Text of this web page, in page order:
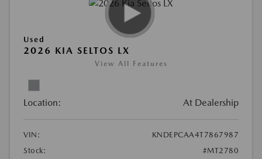
Used
2026 KIA SELTOS LX
View All Features
Location: At Dealership
VIN:
KNDEPCAA4T7867987
Stock:
#MT2780